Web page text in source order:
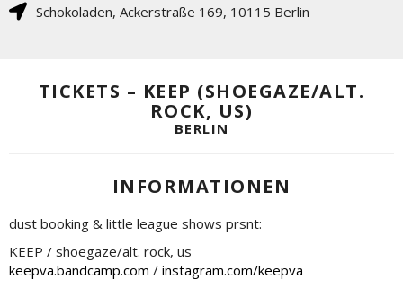
Schokoladen, Ackerstraße 169, 10115 Berlin
TICKETS – KEEP (SHOEGAZE/ALT.
ROCK, US)
BERLIN
INFORMATIONEN
dust booking & little league shows prsnt:
KEEP / shoegaze/alt. rock, us
keepva.bandcamp.com / instagram.com/keepva